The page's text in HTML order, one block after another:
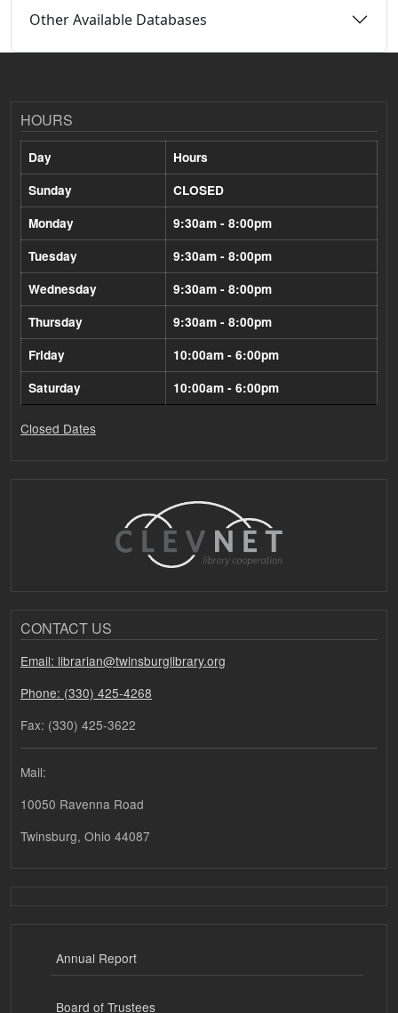
Other Available Databases
HOURS
Day
Hours
Sunday
CLOSED
Monday
9:30am - 8:00pm
Tuesday
9:30am - 8:00pm
Wednesday
9:30am - 8:00pm
Thursday
9:30am - 8:00pm
Friday
10:00am - 6:00pm
Saturday
10:00am - 6:00pm
Closed Dates
CONTACT US
Email: librarian@twinsburglibrary.org
Phone: (330) 425-4268
Fax: (330) 425-3622
Mail:
10050 Ravenna Road
Twinsburg, Ohio 44087
Annual Report
Board of Trustees